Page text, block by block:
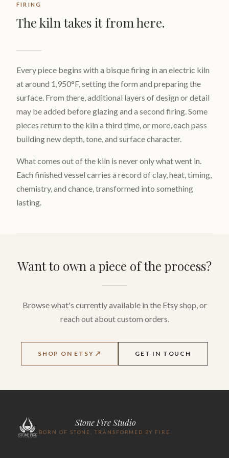
FIRING
The kiln takes it from here.
Every piece begins with a bisque firing in an electric kiln
at around 1,950°F, setting the form and preparing the
surface. From there, additional layers of design or detail
may be added before glazing and a second firing. Some
pieces return to the kiln a third time, or more, each pass
building new depth, tone, and surface character.
What comes out of the kiln is never only what went in.
Each finished vessel carries a record of clay, heat, timing,
chemistry, and chance, transformed into something
lasting.
Want to own a piece of the process?
Browse what's currently available in the Etsy shop, or
reach out about custom orders.
SHOP ON ETSY ↗ GET IN TOUCH
Stone Fire Studio
BORN OF STONE, TRANSFORMED BY FIRE.